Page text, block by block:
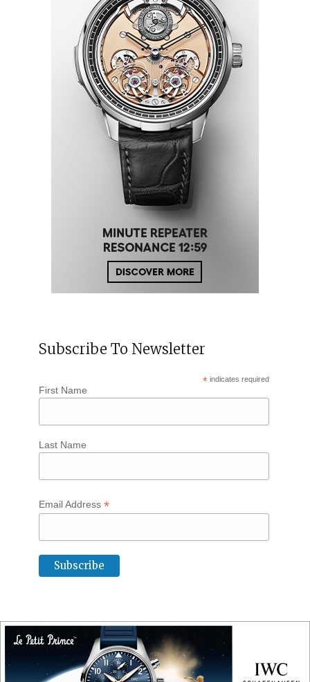
Subscribe To Newsletter
* indicates required
First Name
Last Name
Email Address *